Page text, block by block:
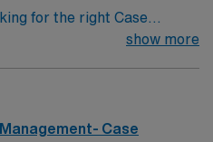
for the right Case
of compassionate and
based on optimal patient
show more
Case